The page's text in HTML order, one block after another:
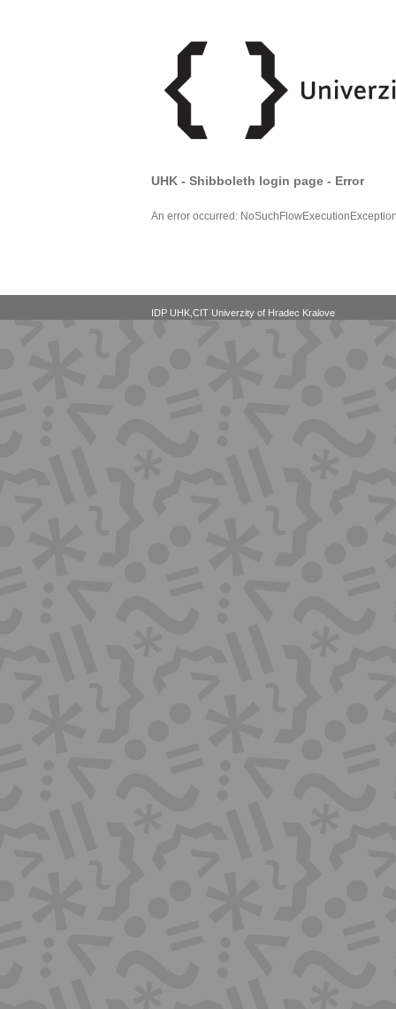
UHK - Shibboleth login page - Error
An error occurred:
IDP UHK,CIT Univerzity of Hradec Kralove